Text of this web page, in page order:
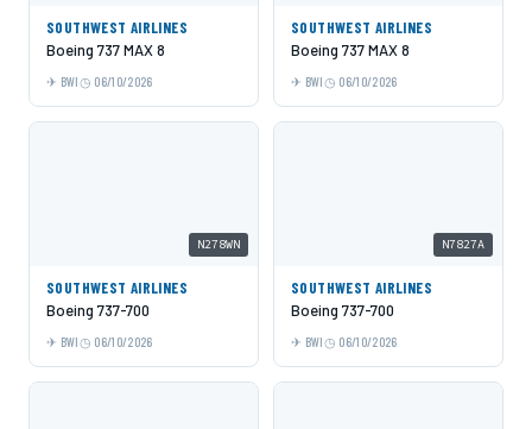
SOUTHWEST AIRLINES
Boeing 737 MAX 8
BWI 06/10/2026
SOUTHWEST AIRLINES
Boeing 737 MAX 8
BWI 06/10/2026
N278WN
SOUTHWEST AIRLINES
Boeing 737-700
BWI 06/10/2026
N7827A
SOUTHWEST AIRLINES
Boeing 737-700
BWI 06/10/2026